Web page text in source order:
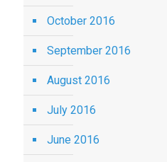
October 2016
September 2016
August 2016
July 2016
June 2016